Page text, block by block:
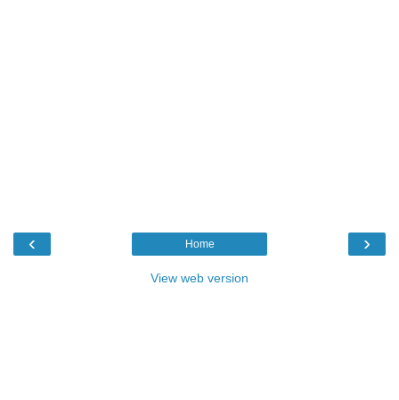
‹ ›
Home
View web version